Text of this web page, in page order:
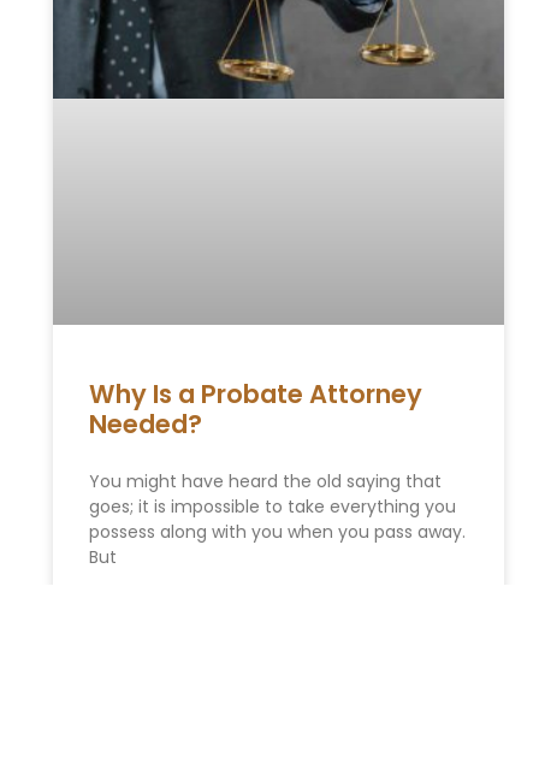
Why Is a Probate Attorney
Needed?
You might have heard the old saying that
goes; it is impossible to take everything you
possess along with you when you pass away.
But